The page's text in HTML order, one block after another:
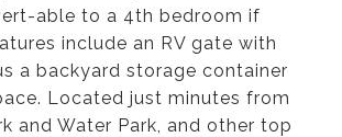
able to a 4th bedroom if
include an RV gate with
a backyard storage container
Located just minutes from
and Water Park, and other top